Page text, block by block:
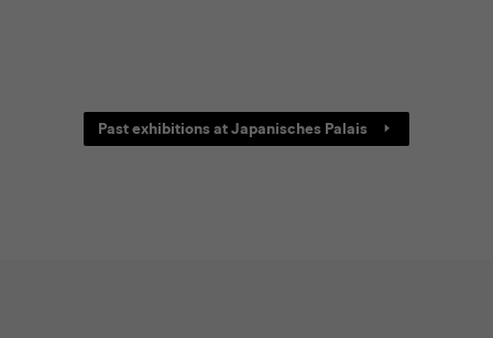
[Translate
Past exhibitions at Japanisches Palais